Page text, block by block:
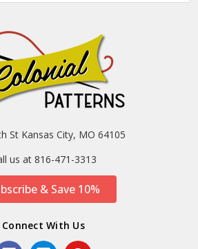
St Kansas City, MO 64105
us at 816-471-3313
& Save 10%
Connect With Us